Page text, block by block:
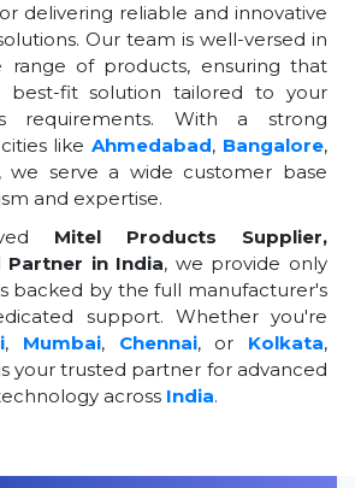
delivering reliable and innovative
Our team is well-versed in
range of products, ensuring that
best-fit solution tailored to your
requirements. With a strong
likeAhmedabad, Bangalore,
, we serve a wide customer base
and expertise.
Mitel Products Supplier,
in India, we provide only
backed by the full manufacturer's
support. Whether you're
, Mumbai, Chennai, or Kolkata,
your trusted partner for advanced
across India.